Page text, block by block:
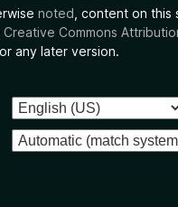
noted , content on this
Creative Commons
or any later version.